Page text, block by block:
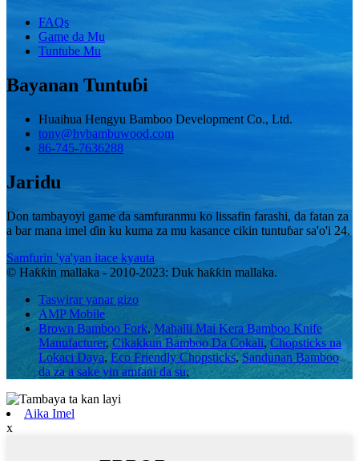
FAQs
Game da Mu
Tuntube Mu
Bayanan Tuntuɓi
Huaihua Hengyu Bamboo Development Co., Ltd.
tony@hybambuwood.com
86-745-7636288
Jaridu
Don tambayoyi game da samfuranmu ko lissafin farashi, da fatan za
a bar mana imel ɗin ku kuma za mu kasance cikin tuntuɓar sa'o'i 24.
Samfurin 'ya'yan itace kyauta
© Haƙƙin mallaka - 2010-2023: Duk haƙƙin mallaka.
Taswirar yanar gizo
AMP Mobile
Brown Bamboo Fork, Mahalli Mai Kera Bamboo Knife
Manufacturer, Cikakkun Bamboo Da Cokali, Chopsticks na
Lokaci Daya, Eco Friendly Chopsticks,Sandunan Bamboo
da za a sake yin amfani da su,
Aika Imel
x